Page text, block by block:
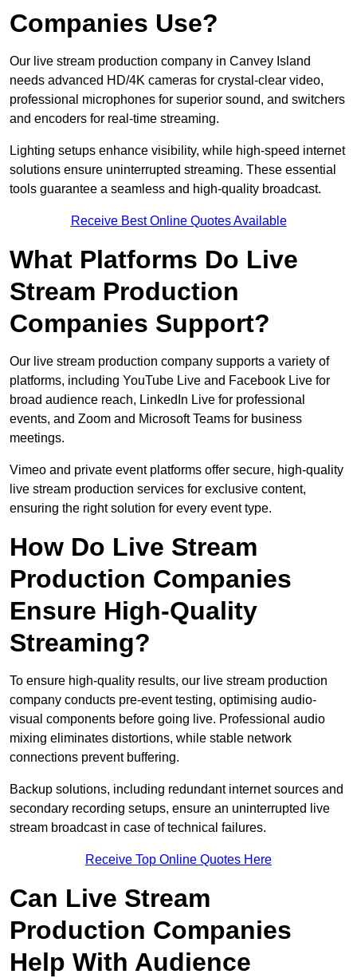
Companies Use?
Our live stream production company in Canvey Island
needs advanced HD/4K cameras for crystal-clear video,
professional microphones for superior sound, and switchers
and encoders for real-time streaming.
Lighting setups enhance visibility, while high-speed internet
solutions ensure uninterrupted streaming. These essential
tools guarantee a seamless and high-quality broadcast.
Receive Best Online Quotes Available
What Platforms Do Live
Stream Production
Companies Support?
Our live stream production company supports a variety of
platforms, including YouTube Live and Facebook Live for
broad audience reach, LinkedIn Live for professional
events, and Zoom and Microsoft Teams for business
meetings.
Vimeo and private event platforms offer secure, high-quality
live stream production services for exclusive content,
ensuring the right solution for every event type.
How Do Live Stream
Production Companies
Ensure High-Quality
Streaming?
To ensure high-quality results, our live stream production
company conducts pre-event testing, optimising audio-
visual components before going live. Professional audio
mixing eliminates distortions, while stable network
connections prevent buffering.
Backup solutions, including redundant internet sources and
secondary recording setups, ensure an uninterrupted live
stream broadcast in case of technical failures.
Receive Top Online Quotes Here
Can Live Stream
Production Companies
Help With Audience